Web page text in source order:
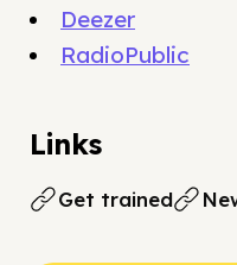
Deezer
RadioPublic
Links
Get trained